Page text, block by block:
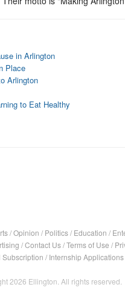
in Arlington
Place
Arlington
to Eat Healthy
/Opinion / Politics/ Education /
/Contact Us/Terms of Use /
Subscription / Internship Applications
2026 Ellington. All rights reserved.